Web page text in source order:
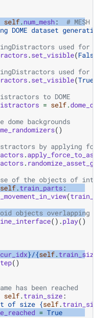
self.num_mesh:
# MESH
DOME dataset
used for
.set_visible(False
used for
.set_visible(True
to DOME
= self.
dome backgrounds
()
by applying
.
.
of the objects of
self.train_parts:
(
objects overlapping
() .play()
cur_idx}/{self.train_size
()
has been reached
self.train_size:
of size {self.train_size
= True